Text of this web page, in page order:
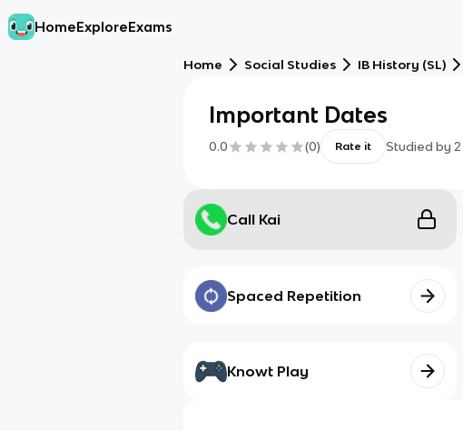
HomeExploreExams
Home Social Studies IB History (SL)
Important Dates
0.0 (0) Rate it Studied by 2
Call Kai
Spaced Repetition
Knowt Play